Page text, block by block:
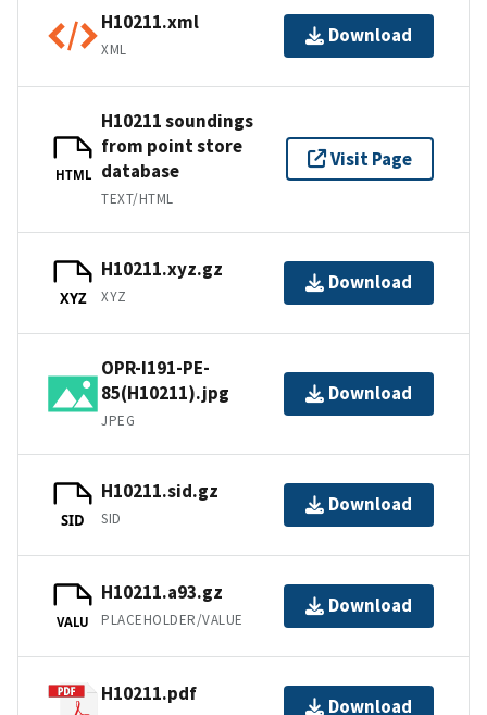
H10211.xml
XML
Download
HTML
H10211 soundings
from point store
database
TEXT/HTML
Visit Page
XYZ
H10211.xyz.gz
XYZ
Download
OPR-I191-PE-
85(H10211).jpg
JPEG
Download
SID
H10211.sid.gz
SID
Download
VALU
H10211.a93.gz
PLACEHOLDER/VALUE
Download
H10211.pdf
Download